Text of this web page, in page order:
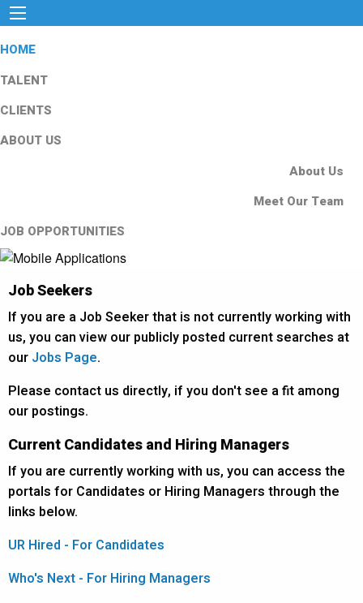
HOME
TALENT
CLIENTS
ABOUT US
About Us
Meet Our Team
JOB OPPORTUNITIES
Job Seekers
If you are a Job Seeker that is not currently working with
us, you can view our publicly posted current searches at
our Jobs Page.
Please contact us directly, if you don't see a fit among
our postings.
Current Candidates and Hiring Managers
If you are currently working with us, you can access the
portals for Candidates or Hiring Managers through the
links below.
UR Hired - For Candidates
Who's Next - For Hiring Managers